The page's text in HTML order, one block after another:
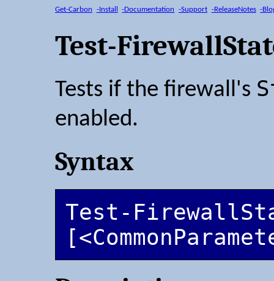
Get-Carbon -Install -Documentation -Support -ReleaseNotes -
Test-
Tests if the firewall's
enabled.
Syntax
Test-